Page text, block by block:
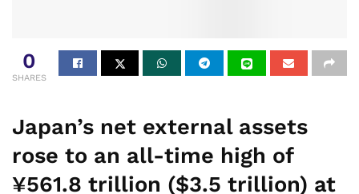
0
SHARES
Japan’s net external assets
rose to an all-time high of
¥561.8 trillion ($3.5 trillion) at